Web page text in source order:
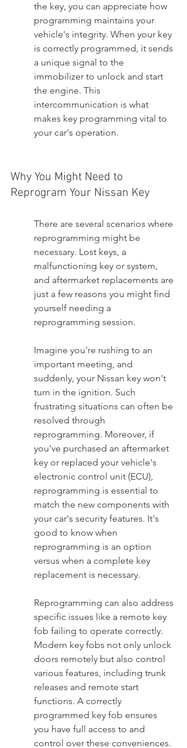
the key, you can appreciate how
programming maintains your
vehicle's integrity. When your key
is correctly programmed, it sends
a unique signal to the
immobilizer to unlock and start
the engine. This
intercommunication is what
makes key programming vital to
your car's operation.
Why You Might Need to
Reprogram Your Nissan Key
There are several scenarios where
reprogramming might be
necessary. Lost keys, a
malfunctioning key or system,
and aftermarket replacements are
just a few reasons you might find
yourself needing a
reprogramming session.
Imagine you're rushing to an
important meeting, and
suddenly, your Nissan key won't
turn in the ignition. Such
frustrating situations can often be
resolved through
reprogramming. Moreover, if
you've purchased an aftermarket
key or replaced your vehicle's
electronic control unit (ECU),
reprogramming is essential to
match the new components with
your car's security features. It's
good to know when
reprogramming is an option
versus when a complete key
replacement is necessary.
Reprogramming can also address
specific issues like a remote key
fob failing to operate correctly.
Modern key fobs not only unlock
doors remotely but also control
various features, including trunk
releases and remote start
functions. A correctly
programmed key fob ensures
you have full access to and
control over these conveniences.